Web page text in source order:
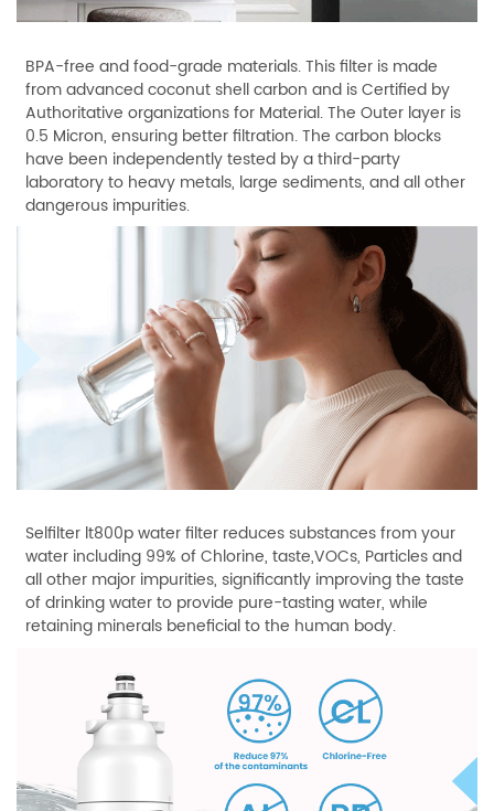
BPA-free and food-grade materials. This filter is made
from advanced coconut shell carbon and is Certified by
Authoritative organizations for Material. The Outer layer is
0.5 Micron, ensuring better filtration. The carbon blocks
have been independently tested by a third-party
laboratory to heavy metals, large sediments, and all other
dangerous impurities.
Selfilter lt800p water filter reduces substances from your
water including 99% of Chlorine, taste,VOCs, Particles and
all other major impurities, significantly improving the taste
of drinking water to provide pure-tasting water, while
retaining minerals beneficial to the human body.